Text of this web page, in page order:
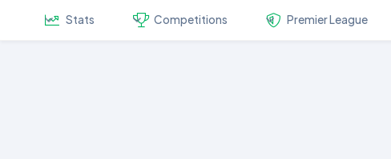
Stats Competitions Premier League